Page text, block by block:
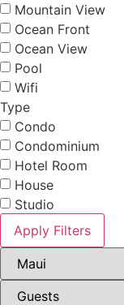
Mountain View
Ocean Front
Ocean View
Pool
Wifi
Type
Condo
Condominium
Hotel Room
House
Studio
Apply Filters